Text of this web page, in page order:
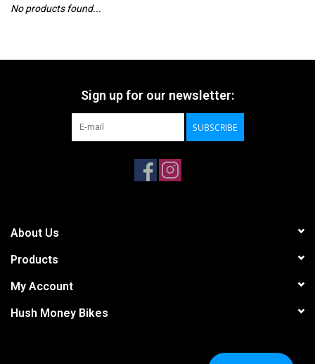
No products found...
Sign up for our newsletter:
SUBSCRIBE
About Us
Products
My Account
Hush Money Bikes